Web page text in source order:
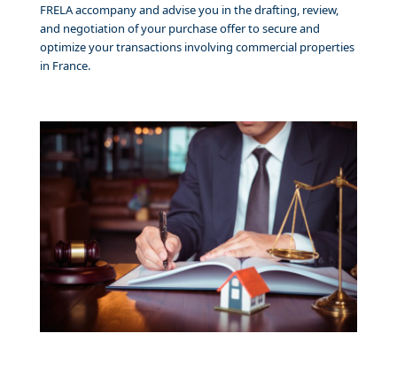
FRELA accompany and advise you in the drafting, review,
and negotiation of your purchase offer to secure and
optimize your transactions involving commercial properties
in France.